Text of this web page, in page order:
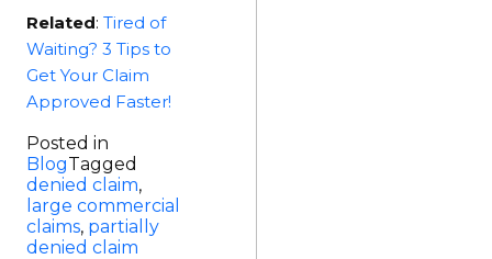
Related: Tired of
Waiting? 3 Tips to
Get Your Claim
Approved Faster!
Posted in
BlogTagged
denied claim,
large commercial
claims, partially
denied claim